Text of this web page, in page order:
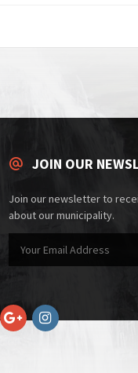
JOIN OUR
Join our newsletter to
about our municipality.